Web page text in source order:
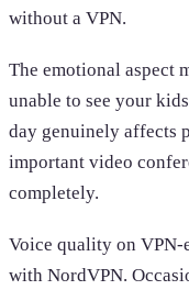
without a VPN.
The emotional aspect
unable to see your
day genuinely affects
important video
completely.
Voice quality on
with NordVPN.